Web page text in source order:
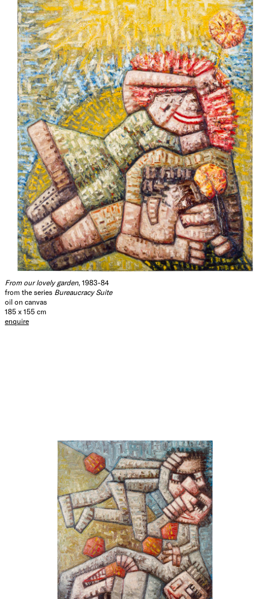
From our lovely garden, 1983-84
from the series Bureaucracy Suite
oil on canvas
185 x 155 cm
enquire